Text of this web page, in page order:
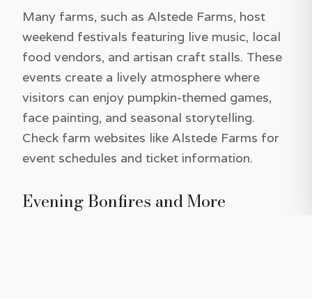
Many farms, such as Alstede Farms, host
weekend festivals featuring live music, local
food vendors, and artisan craft stalls. These
events create a lively atmosphere where
visitors can enjoy pumpkin-themed games,
face painting, and seasonal storytelling.
Check farm websites like Alstede Farms for
event schedules and ticket information.
Evening Bonfires and More